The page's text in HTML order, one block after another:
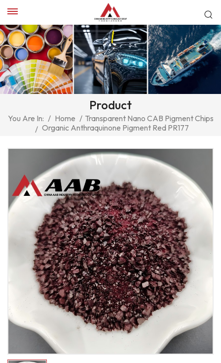
Product
You Are In: / Home / Transparent Nano CAB Pigment Chips
/ Organic Anthraquinone Pigment Red PR177